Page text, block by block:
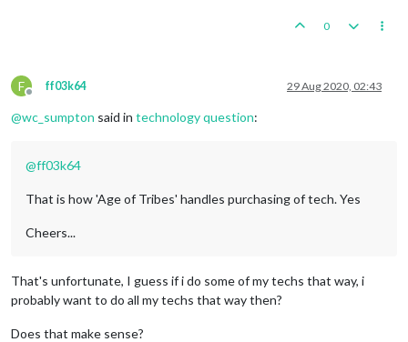
0
F
Offline
ff03k64 29 Aug 2020, 02:43
@wc_sumpton said in technology question:
@ff03k64
That is how 'Age of Tribes' handles purchasing of tech. Yes
Cheers...
That's unfortunate, I guess if i do some of my techs that way, i
probably want to do all my techs that way then?
Does that make sense?